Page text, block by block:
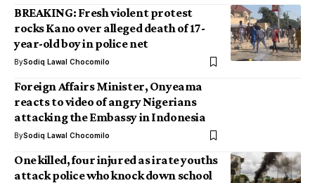
BREAKING: Fresh violent protest
rocks Kano over alleged death of 17-
year-old boy in police net
BySodiq Lawal Chocomilo
Foreign Affairs Minister, Onyeama
reacts to video of angry Nigerians
attacking the Embassy in Indonesia
BySodiq Lawal Chocomilo
One killed, four injured as irate youths
attack police who knock down school